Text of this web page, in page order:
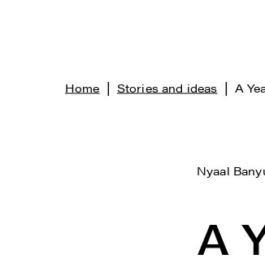
Home | Stories and ideas | A
Nyaal
A